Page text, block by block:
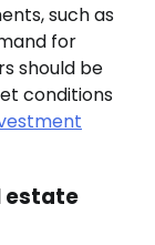
such as
for
should be
conditions
estate